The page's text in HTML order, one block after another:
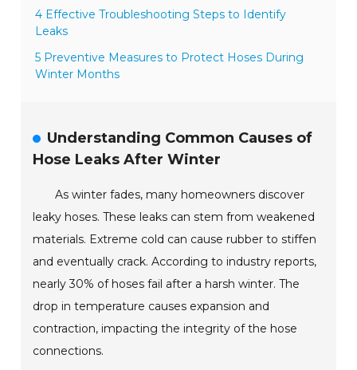
4 Effective Troubleshooting Steps to Identify
Leaks
5 Preventive Measures to Protect Hoses During
Winter Months
Understanding Common Causes of
Hose Leaks After Winter
As winter fades, many homeowners discover
leaky hoses. These leaks can stem from weakened
materials. Extreme cold can cause rubber to stiffen
and eventually crack. According to industry reports,
nearly 30% of hoses fail after a harsh winter. The
drop in temperature causes expansion and
contraction, impacting the integrity of the hose
connections.